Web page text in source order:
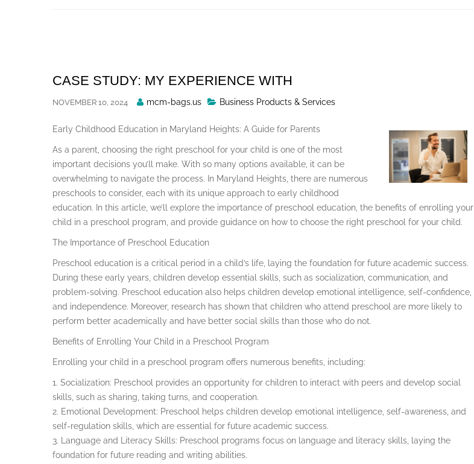
CASE STUDY: MY EXPERIENCE WITH
NOVEMBER 10, 2024
Posted
mcm-bags.us Business Products & Services
Early Childhood Education in Maryland Heights: A Guide for Parents
As a parent, choosing the right preschool for your child is one of the most
important decisions you’ll make. With so many options available, it can be
overwhelming to navigate the process. In Maryland Heights, there are numerous
preschools to consider, each with its unique approach to early childhood
education. In this article, we’ll explore the importance of preschool education, the benefits of enrolling your
child in a preschool program, and provide guidance on how to choose the right preschool for your child.
The Importance of Preschool Education
Preschool education is a critical period in a child’s life, laying the foundation for future academic success.
During these early years, children develop essential skills, such as socialization, communication, and
problem-solving. Preschool education also helps children develop emotional intelligence, self-confidence,
and independence. Moreover, research has shown that children who attend preschool are more likely to
perform better academically and have better social skills than those who do not.
Benefits of Enrolling Your Child in a Preschool Program
Enrolling your child in a preschool program offers numerous benefits, including:
1. Socialization: Preschool provides an opportunity for children to interact with peers and develop social
skills, such as sharing, taking turns, and cooperation.
2. Emotional Development: Preschool helps children develop emotional intelligence, self-awareness, and
self-regulation skills, which are essential for future academic success.
3. Language and Literacy Skills: Preschool programs focus on language and literacy skills, laying the
foundation for future reading and writing abilities.